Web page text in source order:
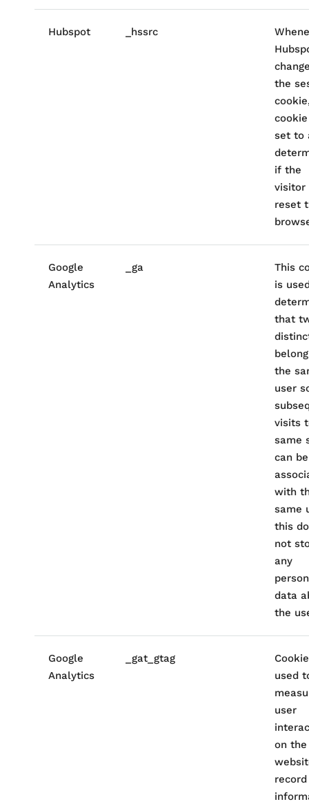
Hubspot _hssrc
the
set to
if the
visitor
reset
Google
Analytics
_ga
This
is
that
the
user
visits
same
can be
with
same
this
not
any
data
the
Google
Analytics
_gat_gtag
Cookie
used
user
on the
record